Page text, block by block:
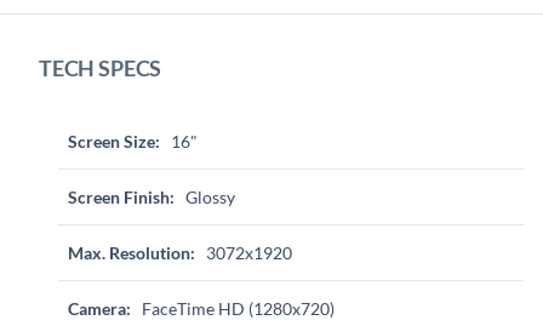
TECH SPECS
Screen Size: 16"
Screen Finish: Glossy
Max. Resolution: 3072x1920
Camera: FaceTime HD (1280x720)